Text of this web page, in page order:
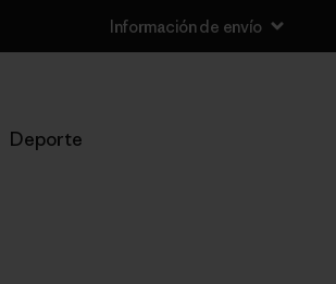
Información de envío
Deporte